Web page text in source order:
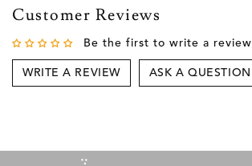
Customer Reviews
Be the first to write a review
WRITE A REVIEW ASK A QUESTION